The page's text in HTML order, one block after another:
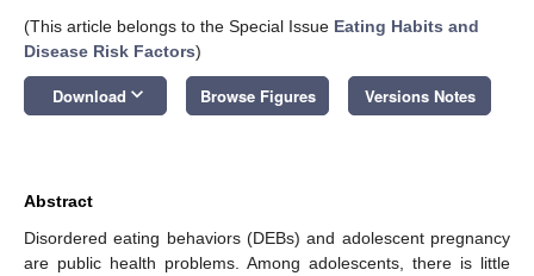
(This article belongs to the Special Issue Eating Habits and
Disease Risk Factors)
Download keyboard_arrow_down Browse Figures Versions Notes
Abstract
Disordered eating behaviors (DEBs) and adolescent pregnancy
are public health problems. Among adolescents, there is little